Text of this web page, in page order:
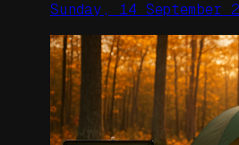
Sunday, 14 September